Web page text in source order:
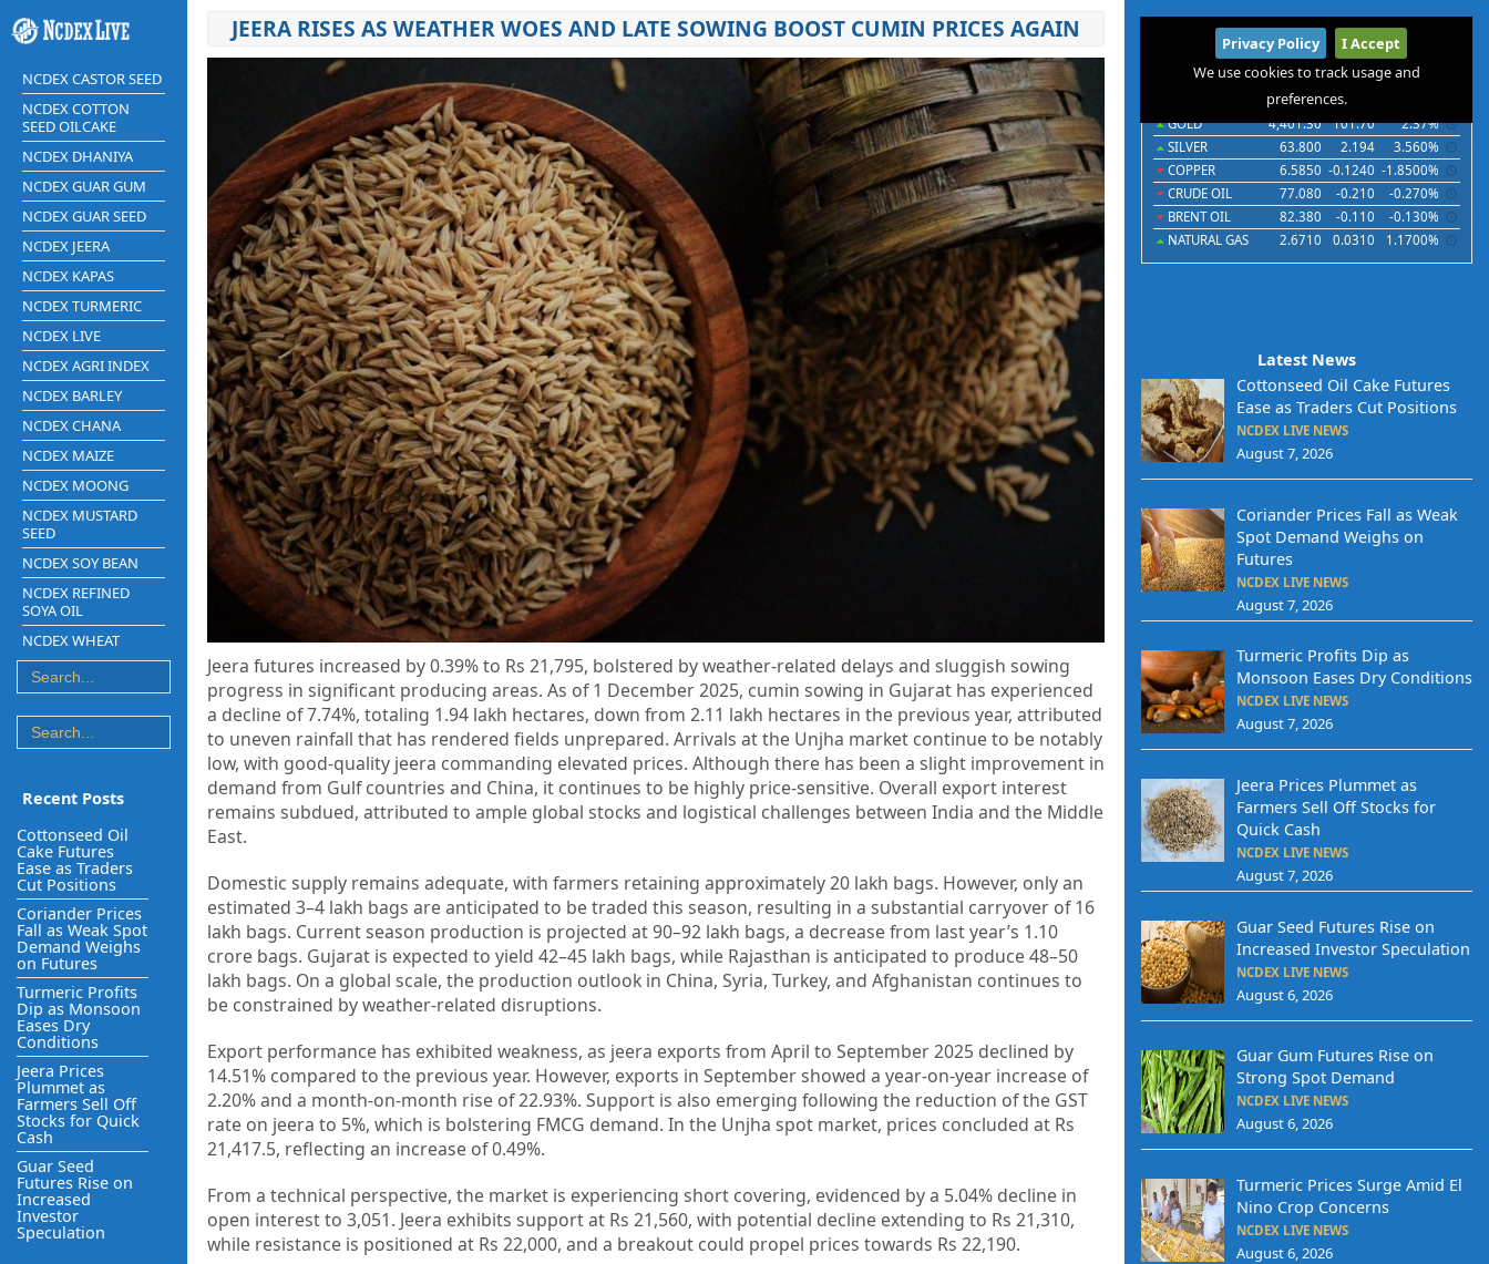
NCDEX CASTOR SEED
NCDEX COTTON
SEED OILCAKE
NCDEX DHANIYA
NCDEX GUAR GUM
NCDEX GUAR SEED
NCDEX JEERA
NCDEX KAPAS
NCDEX TURMERIC
NCDEX LIVE
NCDEX AGRI INDEX
NCDEX BARLEY
NCDEX CHANA
NCDEX MAIZE
NCDEX MOONG
NCDEX MUSTARD
SEED
NCDEX SOY BEAN
NCDEX REFINED
SOYA OIL
NCDEX WHEAT
Recent Posts
Cottonseed Oil
Cake Futures
Ease as Traders
Cut Positions
Coriander Prices
Fall as Weak Spot
Demand Weighs
on Futures
Turmeric Profits
Dip as Monsoon
Eases Dry
Conditions
Jeera Prices
Plummet as
Farmers Sell Off
Stocks for Quick
Cash
Guar Seed
Futures Rise on
Increased
Investor
Speculation
JEERA RISES AS WEATHER WOES AND LATE SOWING BOOST CUMIN PRICES AGAIN
Jeera futures increased by 0.39% to Rs 21,795, bolstered by weather-related delays and sluggish sowing
progress in significant producing areas. As of 1 December 2025, cumin sowing in Gujarat has experienced
a decline of 7.74%, totaling 1.94 lakh hectares, down from 2.11 lakh hectares in the previous year, attributed
to uneven rainfall that has rendered fields unprepared. Arrivals at the Unjha market continue to be notably
low, with good-quality jeera commanding elevated prices. Although there has been a slight improvement in
demand from Gulf countries and China, it continues to be highly price-sensitive. Overall export interest
remains subdued, attributed to ample global stocks and logistical challenges between India and the Middle
East.
Domestic supply remains adequate, with farmers retaining approximately 20 lakh bags. However, only an
estimated 3–4 lakh bags are anticipated to be traded this season, resulting in a substantial carryover of 16
lakh bags. Current season production is projected at 90–92 lakh bags, a decrease from last year’s 1.10
crore bags. Gujarat is expected to yield 42–45 lakh bags, while Rajasthan is anticipated to produce 48–50
lakh bags. On a global scale, the production outlook in China, Syria, Turkey, and Afghanistan continues to
be constrained by weather-related disruptions.
Export performance has exhibited weakness, as jeera exports from April to September 2025 declined by
14.51% compared to the previous year. However, exports in September showed a year-on-year increase of
2.20% and a month-on-month rise of 22.93%. Support is also emerging following the reduction of the GST
rate on jeera to 5%, which is bolstering FMCG demand. In the Unjha spot market, prices concluded at Rs
21,417.5, reflecting an increase of 0.49%.
From a technical perspective, the market is experiencing short covering, evidenced by a 5.04% decline in
open interest to 3,051. Jeera exhibits support at Rs 21,560, with potential decline extending to Rs 21,310,
while resistance is positioned at Rs 22,000, and a breakout could propel prices towards Rs 22,190.
International
Commodities Indices Futures Currencies
Last Chg
GOLD
4,401.30 101.70
2.37%
SILVER
63.800 2.194
3.560%
COPPER
6.5850 -0.1240 -1.8500%
CRUDE OIL
77.080 -0.210
-0.270%
BRENT OIL
82.380 -0.110
-0.130%
NATURAL GAS
2.6710 0.0310 1.1700%
Latest News
Cottonseed Oil Cake Futures
Ease as Traders Cut Positions
NCDEX LIVE NEWS
August 7, 2026
Coriander Prices Fall as Weak
Spot Demand Weighs on
Futures
NCDEX LIVE NEWS
August 7, 2026
Turmeric Profits Dip as
Monsoon Eases Dry Conditions
NCDEX LIVE NEWS
August 7, 2026
Jeera Prices Plummet as
Farmers Sell Off Stocks for
Quick Cash
NCDEX LIVE NEWS
August 7, 2026
Guar Seed Futures Rise on
Increased Investor Speculation
NCDEX LIVE NEWS
August 6, 2026
Guar Gum Futures Rise on
Strong Spot Demand
NCDEX LIVE NEWS
August 6, 2026
Turmeric Prices Surge Amid El
Nino Crop Concerns
NCDEX LIVE NEWS
August 6, 2026
Privacy Policy
I Accept
We use cookies to track usage and
preferences.